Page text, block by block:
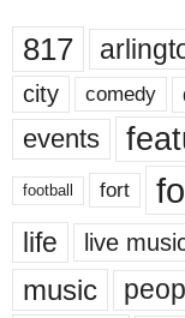
817
city comedy
events
football fort
life live
music